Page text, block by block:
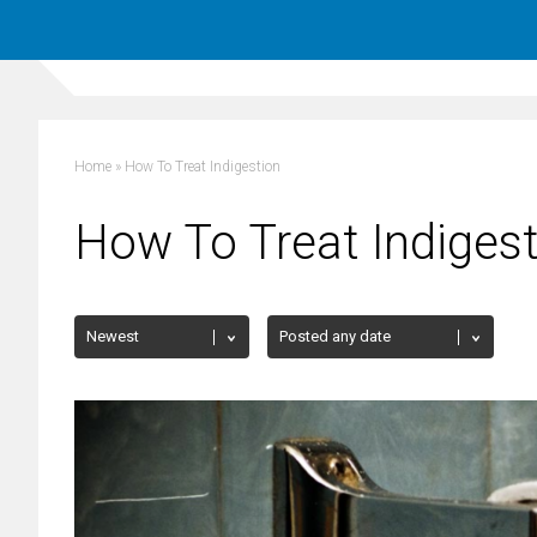
Home » How To Treat Indigestion
How To Treat